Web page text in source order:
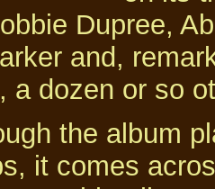
Dupree,
and,
a dozen or so
the album
it comes